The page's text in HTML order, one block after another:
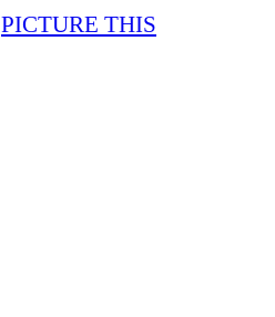
PICTURE THIS